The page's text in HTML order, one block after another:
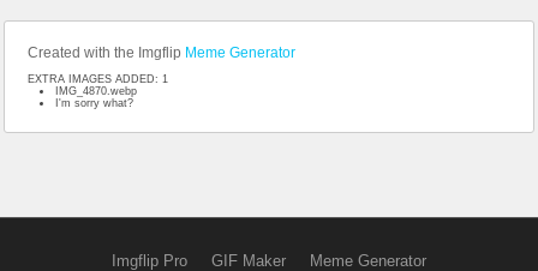
Created with the Imgflip Meme Generator
EXTRA IMAGES ADDED: 1
IMG_4870.webp
I'm sorry what?
Imgflip Pro GIF Maker Meme Generator